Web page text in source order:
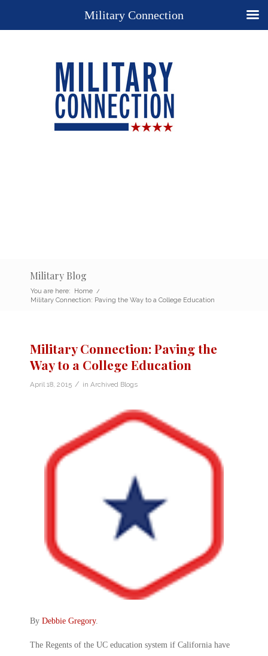
Military Blog
You are here: Home /
Military Connection: Paving the Way to a College Education
Military Connection: Paving the
Way to a College Education
April 18, 2015 / in Archived Blogs
By Debbie Gregory.
The Regents of the UC education system if California have
Military Connection